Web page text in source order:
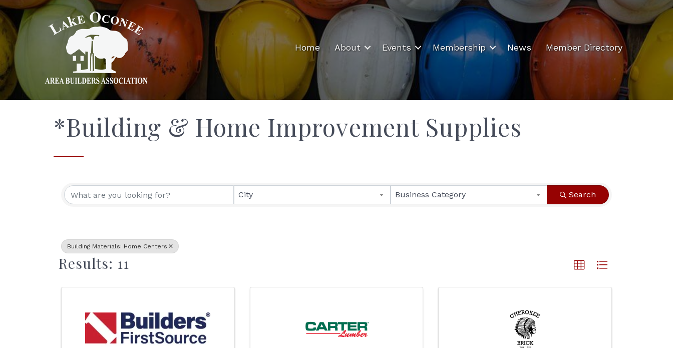
Home About Events Membership News Member Directory
*Building & Home Improvement Supplies
{Directory Results}
City Business Category Search
Building Materials: Home Centers
Results: 11